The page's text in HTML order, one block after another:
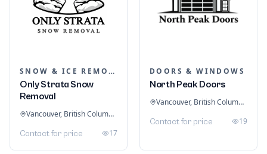
SNOW & ICE REMOVAL SERVICES
Only Strata Snow
Removal
Vancouver, British Columbia, Canada
Contact for price 17
DOORS & WINDOWS
North Peak Doors
Vancouver, British Columbia, Canada
Contact for price 19